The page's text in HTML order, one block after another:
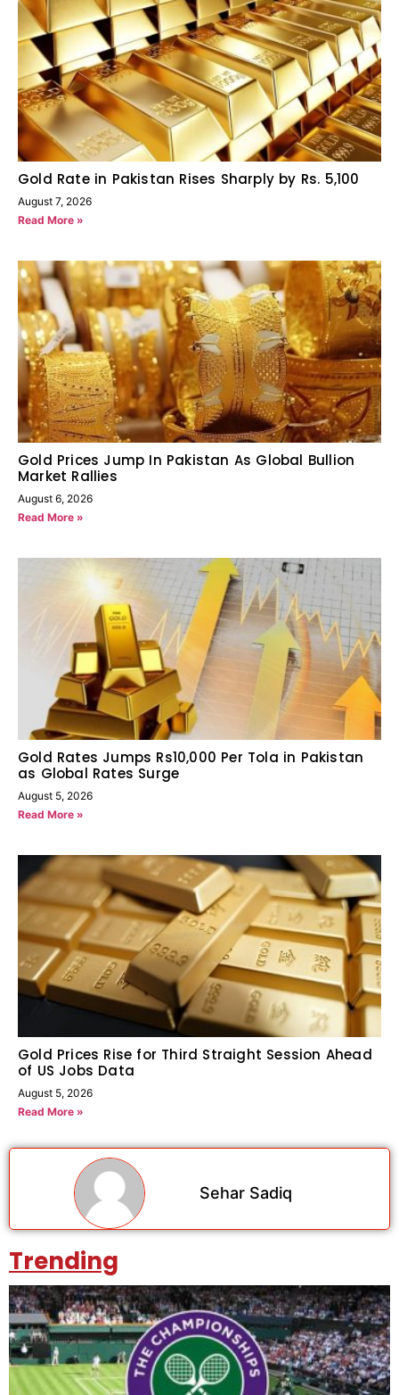
Gold Rate in Pakistan Rises Sharply by Rs. 5,100
August 7, 2026
Read More »
Gold Prices Jump In Pakistan As Global Bullion
Market Rallies
August 6, 2026
Read More »
Gold Rates Jumps Rs10,000 Per Tola in Pakistan
as Global Rates Surge
August 5, 2026
Read More »
Gold Prices Rise for Third Straight Session Ahead
of US Jobs Data
August 5, 2026
Read More »
Sehar Sadiq
Trending